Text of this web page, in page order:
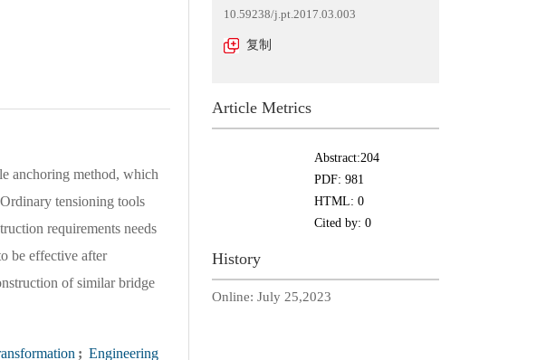
anchoring method, which
tensioning tools
requirements needs
be effective after
of similar bridge
; Engineering
10.59238/j.pt.2017.03.003
复制
Article Metrics
Abstract:204
PDF: 981
HTML: 0
Cited by: 0
History
Online: July 25,2023